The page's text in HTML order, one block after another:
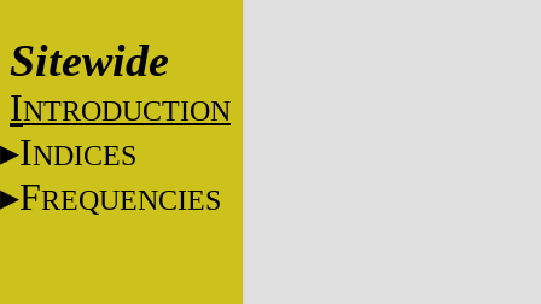
Sitewide
INTRODUCTION
INDICES
FREQUENCIES